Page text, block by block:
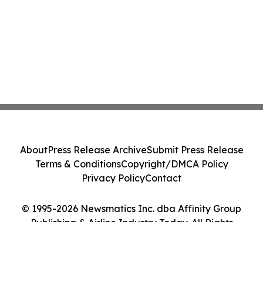
© 1995-2026 Newsmatics Inc. dba Affinity Group
Publishing & Airline Industry Today. All Rights
AboutPress Release ArchiveSubmit Press Release
Terms & ConditionsCopyright/DMCA Policy
Privacy PolicyContact